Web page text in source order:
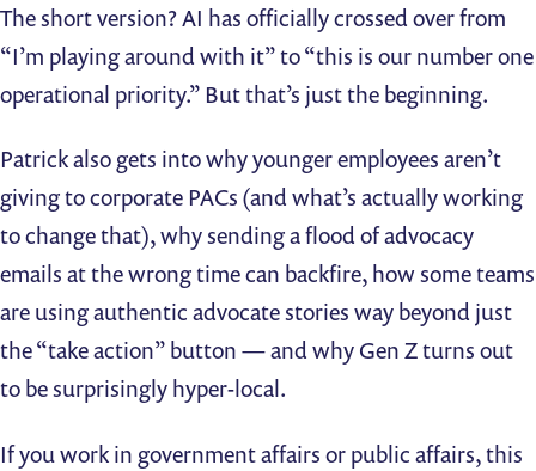
The short version? AI has officially crossed over from
“I’m playing around with it” to “this is our number one
operational priority.” But that’s just the beginning.
Patrick also gets into why younger employees aren’t
giving to corporate PACs (and what’s actually working
to change that), why sending a flood of advocacy
emails at the wrong time can backfire, how some teams
are using authentic advocate stories way beyond just
the “take action” button — and why Gen Z turns out
to be surprisingly hyper-local.
If you work in government affairs or public affairs, this